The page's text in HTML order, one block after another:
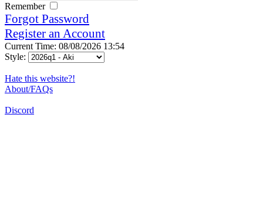
Remember
Forgot Password
Register an Account
Current Time: 08/08/2026 13:54
Style:
Hate this website?!
About/FAQs
Discord